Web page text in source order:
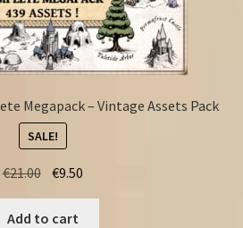
Megapack – Vintage Assets Pack
SALE!
€21.00 Original
was:
€9.50
Add to cart